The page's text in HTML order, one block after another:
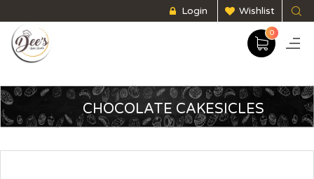
Login Wishlist
0
CHOCOLATE CAKESICLES